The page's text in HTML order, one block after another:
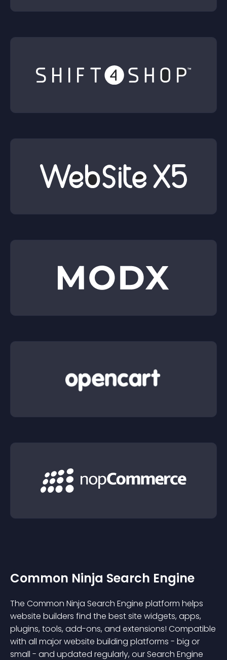
Common Ninja Search Engine
The Common Ninja Search Engine platform helps
website builders find the best site widgets, apps,
plugins, tools, add-ons, and extensions! Compatible
with all major website building platforms - big or
small - and updated regularly, our Search Engine